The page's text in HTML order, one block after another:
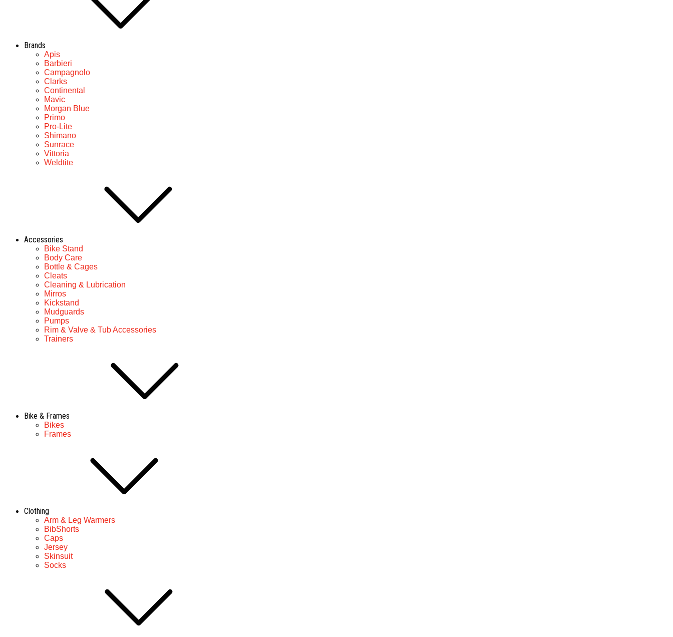
Brands
Apis
Barbieri
Campagnolo
Clarks
Continental
Mavic
Morgan Blue
Primo
Pro-Lite
Shimano
Sunrace
Vittoria
Weldtite
Accessories
Bike Stand
Body Care
Bottle & Cages
Cleats
Cleaning & Lubrication
Mirros
Kickstand
Mudguards
Pumps
Rim & Valve & Tub Accessories
Trainers
Bike & Frames
Bikes
Frames
Clothing
Arm & Leg Warmers
BibShorts
Caps
Jersey
Skinsuit
Socks